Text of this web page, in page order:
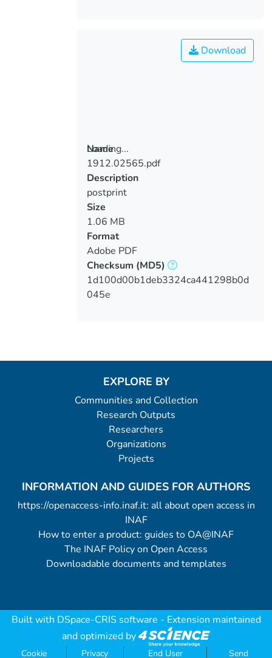
Loading...
Loading...
Download
Name
1912.02565.pdf
Description
postprint
Size
1.06 MB
Format
Adobe PDF
Checksum (MD5)
1d100d00b1deb3324ca441298b0d
045e
EXPLORE BY
Communities and Collection
Research Outputs
Researchers
Organizations
Projects
INFORMATION AND GUIDES FOR AUTHORS
https://openaccess-info.inaf.it: all about open access in
INAF
How to enter a product: guides to OA@INAF
The INAF Policy on Open Access
Downloadable documents and templates
Built with DSpace-CRIS software - Extension maintained
and optimized by
Cookie Privacy End User Send